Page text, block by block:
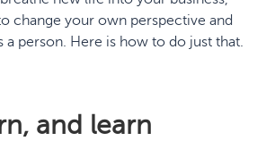
change your own perspective and
a person. Here is how to do just that.
and learn